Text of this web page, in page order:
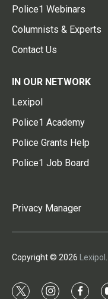
Police1 Webinars
Columnists & Experts
Contact Us
IN OUR NETWORK
Lexipol
Police1 Academy
Police Grants Help
Police1 Job Board
Privacy Manager
Copyright © 2026 Lexipol